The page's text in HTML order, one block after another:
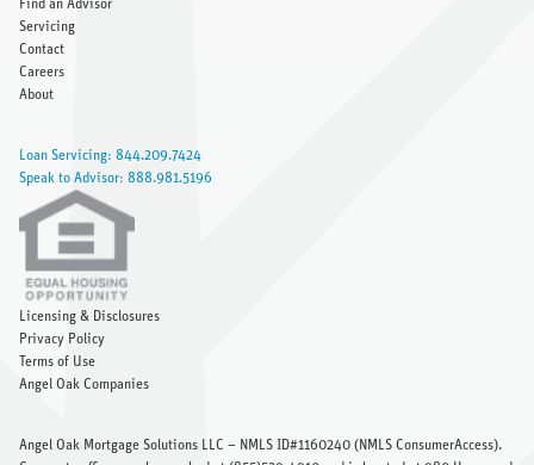
Find an Advisor
Servicing
Contact
Careers
About
Loan Servicing: 844.209.7424
Speak to Advisor: 888.981.5196
Licensing & Disclosures
Privacy Policy
Terms of Use
Angel Oak Companies
Angel Oak Mortgage Solutions LLC – NMLS ID#1160240 ( NMLS ConsumerAccess).